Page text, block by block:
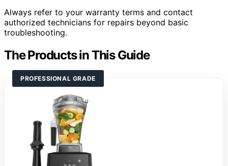
Always refer to your warranty terms and contact
authorized technicians for repairs beyond basic
troubleshooting.
The Products in This Guide
PROFESSIONAL GRADE